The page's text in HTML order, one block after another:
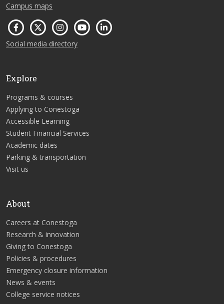
Campus maps
Social media directory
Explore
Programs & courses
Applying to Conestoga
Accessible Learning
Student Financial Services
Academic dates
Parking & transportation
Visit us
About
Careers at Conestoga
Research & innovation
Giving to Conestoga
Policies & procedures
Emergency closure information
News & events
College service notices